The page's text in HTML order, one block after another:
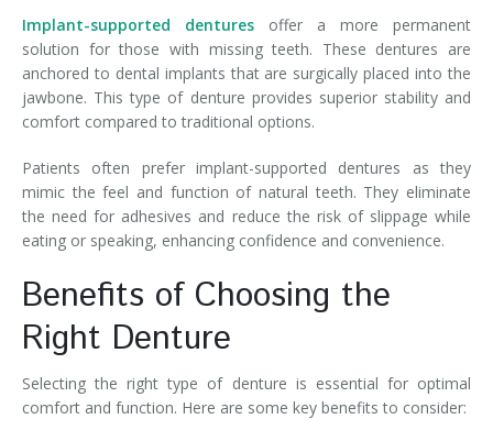
Implant-supported dentures offer a more permanent
solution for those with missing teeth. These dentures are
anchored to dental implants that are surgically placed into the
jawbone. This type of denture provides superior stability and
comfort compared to traditional options.
Patients often prefer implant-supported dentures as they
mimic the feel and function of natural teeth. They eliminate
the need for adhesives and reduce the risk of slippage while
eating or speaking, enhancing confidence and convenience.
Benefits of Choosing the
Right Denture
Selecting the right type of denture is essential for optimal
comfort and function. Here are some key benefits to consider: